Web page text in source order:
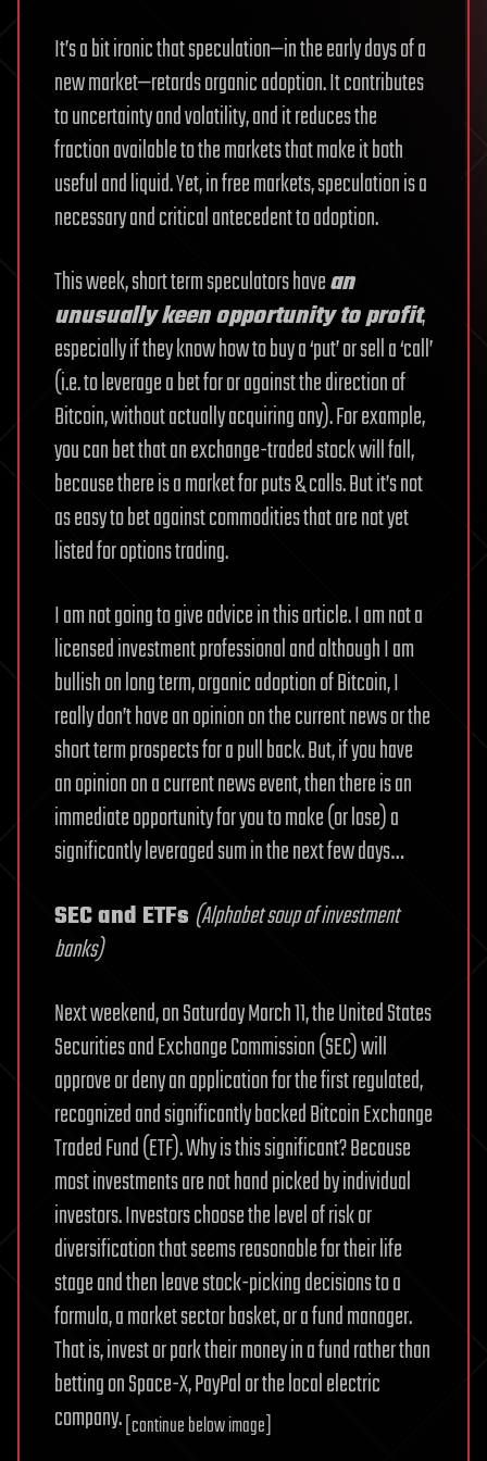
It’s a bit ironic that speculation—in the early days of a
new market—retards organic adoption. It contributes
to uncertainty and volatility, and it reduces the
fraction available to the markets that make it both
useful and liquid. Yet, in free markets, speculation is a
necessary and critical antecedent to adoption.
This week, short term speculators havean
unusually keen opportunity to profit,
especially if they know how to buy a ‘put’ or sell a ‘call’
(i.e. to leverage a bet for or against the direction of
Bitcoin, without actually acquiring any). For example,
you can bet that an exchange-traded stock will fall,
because there is a market for puts & calls. But it’s not
as easy to bet against commodities that are not yet
listed for options trading.
I am not going to give advice in this article. I am not a
licensed investment professional and although I am
bullish on long term, organic adoption of Bitcoin, I
really don’t have an opinion on the current news or the
short term prospects for a pull back. But, if you have
an opinion on a current news event, then there is an
immediate opportunity for you to make (or lose) a
significantly leveraged sum in the next few days…
SEC and ETFs (Alphabet soup of investment
banks)
Next weekend, on Saturday March 11, the United States
Securities and Exchange Commission (SEC) will
approve or deny an application for the first regulated,
recognized and significantly backed Bitcoin Exchange
Traded Fund (ETF). Why is this significant? Because
most investments are not hand picked by individual
investors. Investors choose the level of risk or
diversification that seems reasonable for their life
stage and then leave stock-picking decisions to a
formula, a market sector basket, or a fund manager.
That is, invest or park their money in a fund rather than
betting on Space-X, PayPal or the local electric
company.[continue below image]